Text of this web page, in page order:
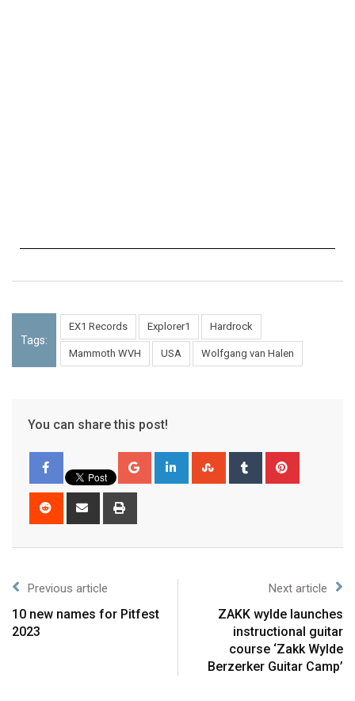
Tags:
EX1 Records Explorer1 Hardrock
Mammoth WVH USA Wolfgang van Halen
You can share this post!
Previous article
10 new names for Pitfest
2023
Next article
ZAKK wylde launches
instructional guitar
course ‘Zakk Wylde
Berzerker Guitar Camp’